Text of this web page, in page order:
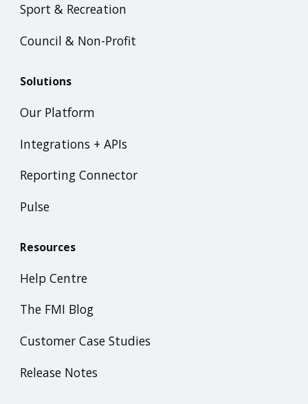
Sport & Recreation
Council & Non-Profit
Solutions
Our Platform
Integrations + APIs
Reporting Connector
Pulse
Resources
Help Centre
The FMI Blog
Customer Case Studies
Release Notes